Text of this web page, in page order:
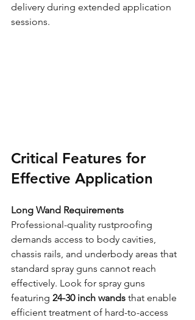
delivery during extended application
sessions.
Critical Features for
Effective Application
Long Wand Requirements
Professional-quality rustproofing
demands access to body cavities,
chassis rails, and underbody areas that
standard spray guns cannot reach
effectively. Look for spray guns
featuring 24-30 inch wands that enable
efficient treatment of hard-to-access